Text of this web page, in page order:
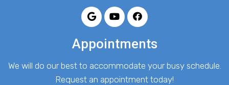
Appointments
We will do our best to accommodate your busy schedule.
Request an appointment today!